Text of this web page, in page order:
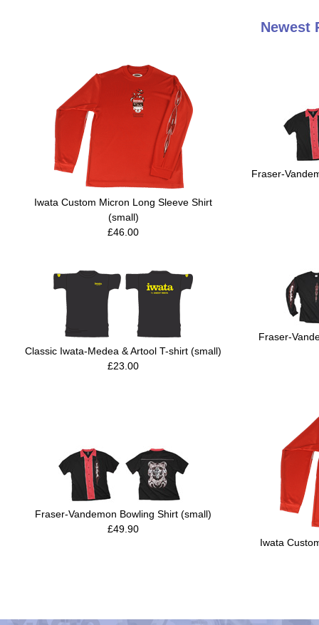
Newest
Iwata Custom Micron Long Sleeve Shirt
(small)
£46.00
Fraser-
Classic Iwata-Medea & Artool T-shirt (small)
£23.00
Fraser-
Fraser-Vandemon Bowling Shirt (small)
£49.90
Iwata